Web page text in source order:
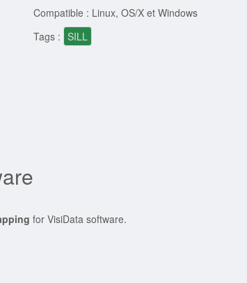
Compatible : Linux, OS/X et Windows
Tags : SILL
for VisiData software.